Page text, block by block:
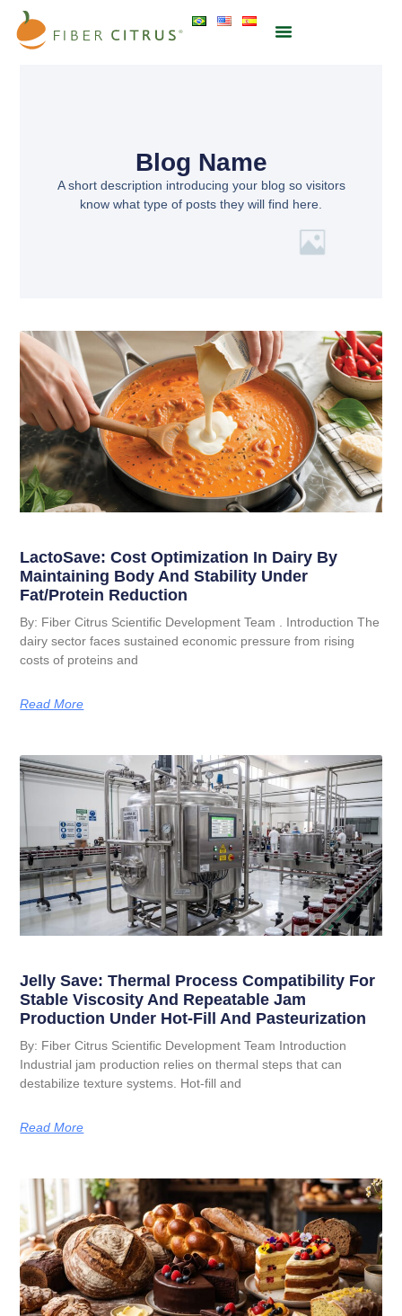
Blog Name
A short description introducing your blog so visitors
know what type of posts they will find here.
LactoSave: Cost Optimization In Dairy By
Maintaining Body And Stability Under
Fat/Protein Reduction
By: Fiber Citrus Scientific Development Team . Introduction The
dairy sector faces sustained economic pressure from rising
costs of proteins and
Read More
Jelly Save: Thermal Process Compatibility For
Stable Viscosity And Repeatable Jam
Production Under Hot-Fill And Pasteurization
By: Fiber Citrus Scientific Development Team Introduction
Industrial jam production relies on thermal steps that can
destabilize texture systems. Hot-fill and
Read More